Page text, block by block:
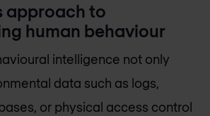
approach to
human behaviour
intelligence not only
data such as logs,
or physical access control